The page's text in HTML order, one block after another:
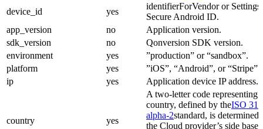
device_id
yes
identifierForVendor or Settings
Secure Android ID.
app_version
no
Application version.
sdk_version
no
Qonversion SDK version.
environment
yes
”production” or “sandbox”.
platform
yes
”iOS”, “Android”, or “Stripe”.
ip
yes Application device IP address.
country yes
A two-letter code representing
country, defined by theISO
alpha-2standard, is determined
the Cloud provider’s side